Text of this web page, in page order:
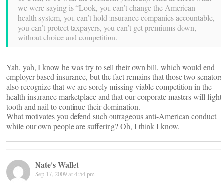
we were saying is “Look, you can’t change the American
health system, you can’t hold insurance companies accountable,
you can’t protect taxpayers, you can’t get premiums down,
without choice and competition.
Yah, yah, I know he was try to sell their own bill, which would end
employer-based insurance, but the fact remains that those two
also recognize that we are sorely missing viable competition in the
health insurance marketplace and that our corporate masters will fight
tooth and nail to continue their domination.
What motivates you defend such outrageous anti-American conduct
while our own people are suffering? Oh, I think I know.
Nate's Wallet
Sep 17, 2009 at 4:54 pm